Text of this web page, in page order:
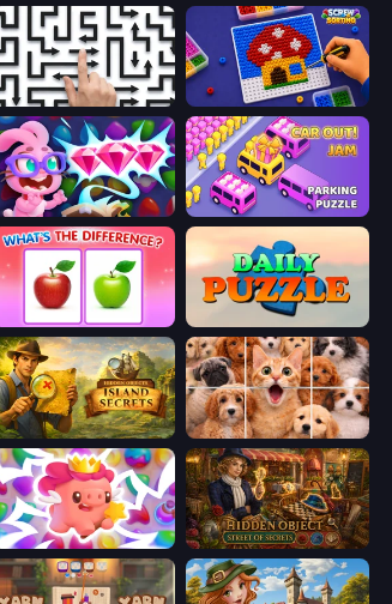
Arrow Escape: Puzzle Screw Sorting
Skydom: Reforged Car OUT! Jam Parking Puzzle
What's The Difference?
Hidden Objects: Island Secrets Jigpic Solitaire
Match Arena Hidden Object: Street Of Secrets